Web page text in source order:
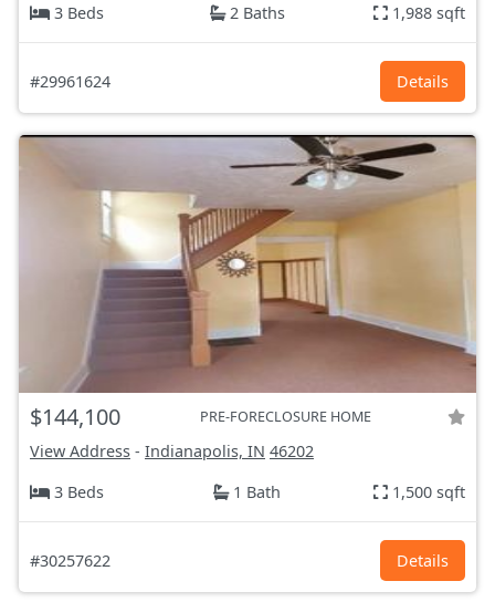
3 Beds
2 Baths 1,988 sqft
#29961624 Details
$144,100 PRE-FORECLOSURE HOME
View Address - Indianapolis, IN 46202
3 Beds
1 Bath 1,500 sqft
#30257622 Details